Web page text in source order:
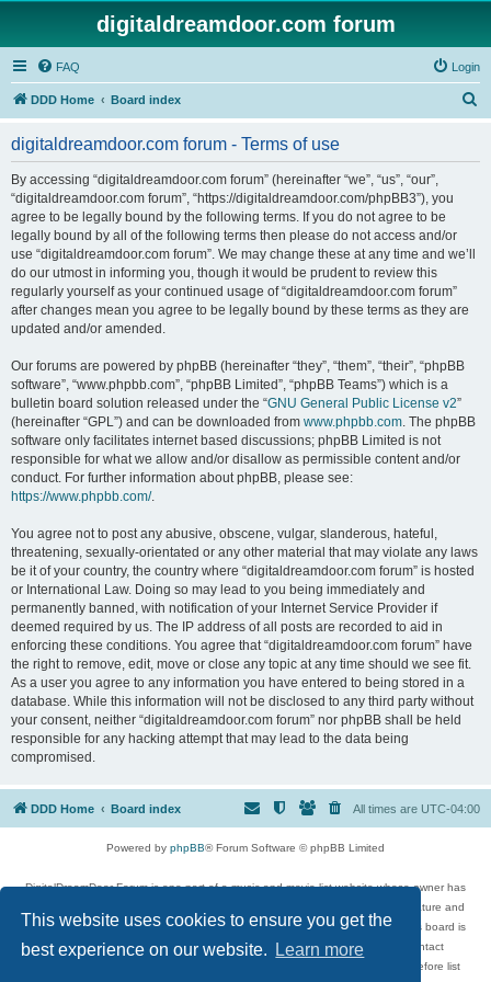
This website uses cookies to ensure you get the
best experience on our website.
Learn more
digitaldreamdoor.com forum
FAQ Login
DDD Home Board index
digitaldreamdoor.com forum - Terms of use
By accessing “digitaldreamdoor.com forum” (hereinafter “we”, “us”, “our”,
“digitaldreamdoor.com forum”, “https://digitaldreamdoor.com/phpBB3”), you
agree to be legally bound by the following terms. If you do not agree to be
legally bound by all of the following terms then please do not access and/or
use “digitaldreamdoor.com forum”. We may change these at any time and we’ll
do our utmost in informing you, though it would be prudent to review this
regularly yourself as your continued usage of “digitaldreamdoor.com forum”
after changes mean you agree to be legally bound by these terms as they are
updated and/or amended.
Our forums are powered by phpBB (hereinafter “they”, “them”, “their”, “phpBB
software”, “www.phpbb.com”, “phpBB Limited”, “phpBB Teams”) which is a
bulletin board solution released under the “GNU General Public License v2”
(hereinafter “GPL”) and can be downloaded from www.phpbb.com. The phpBB
software only facilitates internet based discussions; phpBB Limited is not
responsible for what we allow and/or disallow as permissible content and/or
conduct. For further information about phpBB, please see:
https://www.phpbb.com/.
You agree not to post any abusive, obscene, vulgar, slanderous, hateful,
threatening, sexually-orientated or any other material that may violate any laws
be it of your country, the country where “digitaldreamdoor.com forum” is hosted
or International Law. Doing so may lead to you being immediately and
permanently banned, with notification of your Internet Service Provider if
deemed required by us. The IP address of all posts are recorded to aid in
enforcing these conditions. You agree that “digitaldreamdoor.com forum” have
the right to remove, edit, move or close any topic at any time should we see fit.
As a user you agree to any information you have entered to being stored in a
database. While this information will not be disclosed to any third party without
your consent, neither “digitaldreamdoor.com forum” nor phpBB shall be held
responsible for any hacking attempt that may lead to the data being
compromised.
DDD Home Board index All times are UTC-04:00
Powered by phpBB® Forum Software © phpBB Limited
DigitalDreamDoor Forum is one part of a music and movie list website whose owner has
given its visitors the privilege to discuss music, movies, video games, and literature and
has no control and cannot in any way be held liable over how, or by whom this board is
used. If you read or see anything inappropriate that has been posted, contact
digitaldreamdoor.contact@gmail.com. Comments in the forum are reviewed before list